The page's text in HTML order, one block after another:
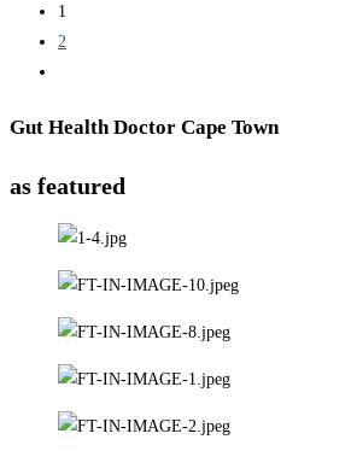
1
2
Gut Health Doctor Cape Town
as featured